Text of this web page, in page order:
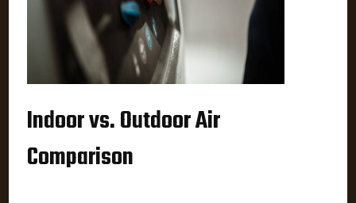
Indoor vs. Outdoor Air
Comparison